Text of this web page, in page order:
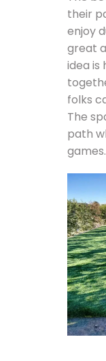
their
enjoy
great
idea is
folks
The
path
games.